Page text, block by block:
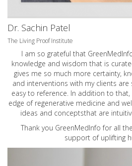
Dr. Sachin Patel
The Living Proof Institute
I am so grateful that
knowledge and wisdom that is
gives me so much more certainty,
and interventions with my clients are
easy to reference. In addition to
edge of regenerative medicine and
ideas and conceptsthat are
Thank you GreenMedInfo for all
support of uplifting